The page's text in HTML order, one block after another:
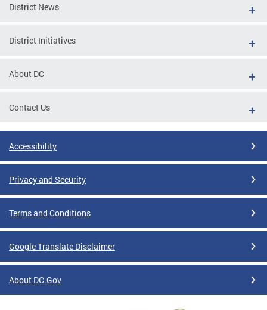
District News
District Initiatives
About DC
Contact Us
Accessibility
Privacy and Security
Terms and Conditions
Google Translate Disclaimer
About DC.Gov